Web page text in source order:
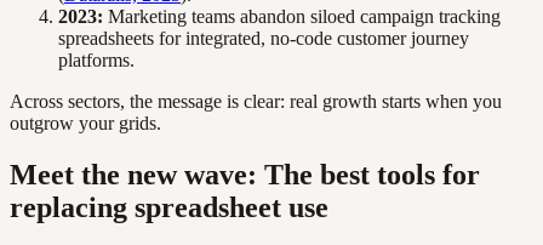
2023: Marketing teams abandon siloed campaign tracking
spreadsheets for integrated, no-code customer journey
platforms.
Across sectors, the message is clear: real growth starts when you
outgrow your grids.
Meet the new wave: The best tools for
replacing spreadsheet use